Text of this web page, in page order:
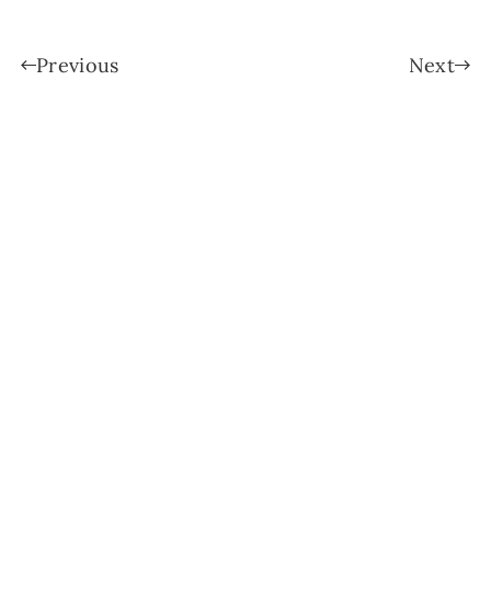
Previous Next